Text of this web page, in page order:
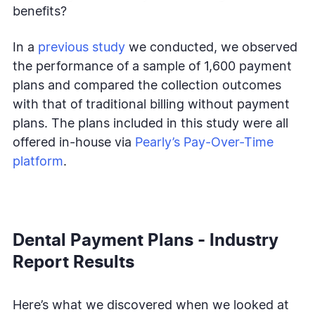
benefits?
In a previous study we conducted, we observed
the performance of a sample of 1,600 payment
plans and compared the collection outcomes
with that of traditional billing without payment
plans. The plans included in this study were all
offered in-house via Pearly’s Pay-Over-Time
platform.
Dental Payment Plans - Industry
Report Results
Here’s what we discovered when we looked at